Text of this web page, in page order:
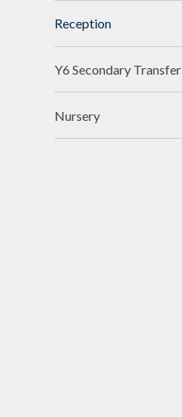
Reception
Y6 Secondary Transfer
Nursery